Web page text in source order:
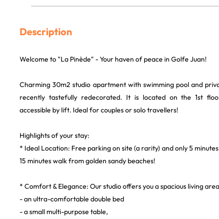
Description
Welcome to "La Pinède" - Your haven of peace in Golfe Juan!
Charming 30m2 studio apartment with swimming pool and
recently tastefully redecorated. It is located on the 1st
accessible by lift. Ideal for couples or solo travellers!
Highlights of your stay:
* Ideal Location: Free parking on site (a rarity) and only 5
15 minutes walk from golden sandy beaches!
* Comfort & Elegance: Our studio offers you a spacious living
- an ultra-comfortable double bed
- a small multi-purpose table,